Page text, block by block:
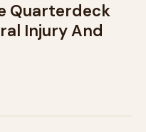
Quarterdeck
Injury And